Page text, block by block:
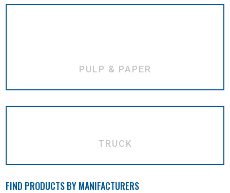
PULP & PAPER
TRUCK
FIND PRODUCTS BY MANIFACTURERS